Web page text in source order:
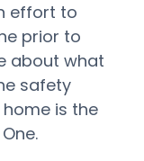
effort to
prior to
about what
safety
is the